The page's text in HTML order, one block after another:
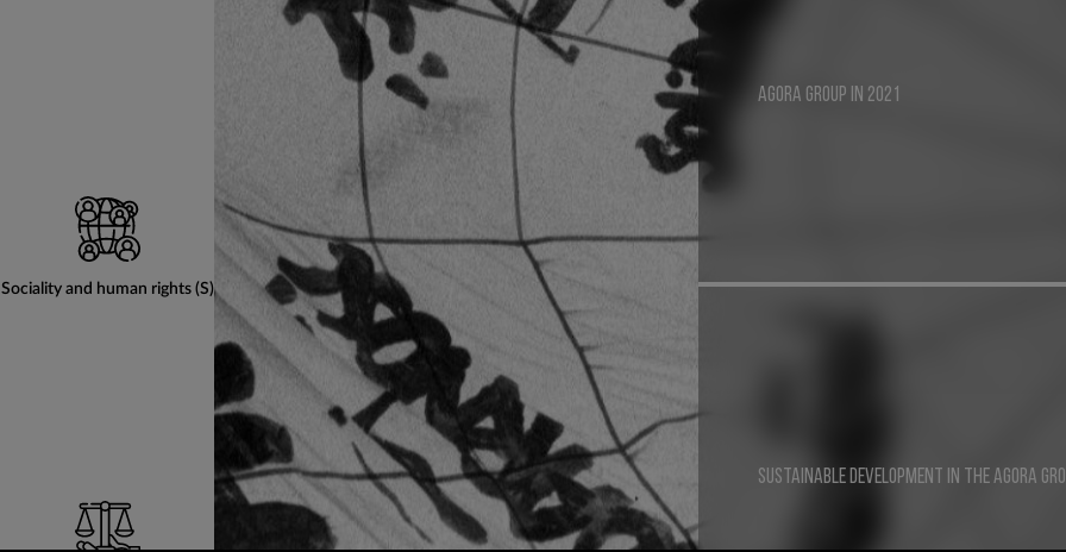
Sociality and human rights (S)
AGORA GROUP IN 2021
SUSTAINABLE DEVELOPMENT IN THE AGORA